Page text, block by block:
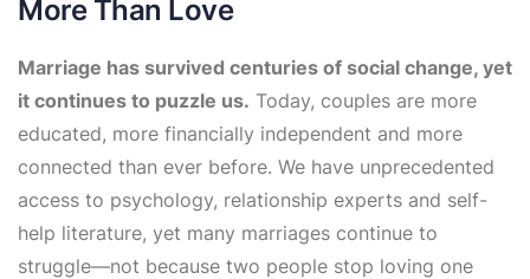
More Than Love
Marriage has survived centuries of social change, yet
it continues to puzzle us. Today, couples are more
educated, more financially independent and more
connected than ever before. We have unprecedented
access to psychology, relationship experts and self-
help literature, yet many marriages continue to
struggle—not because two people stop loving one